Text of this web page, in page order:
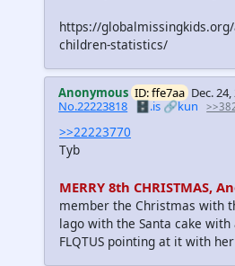
https://
children-statistics/
Anonymous ID: ffe7aa Dec.
No.22223818 🗄️.is🔗kun
>>22223770
Tyb
MERRY 8th CHRISTMAS,
member the Christmas with
lago with the Santa cake
FLQTUS pointing at it with